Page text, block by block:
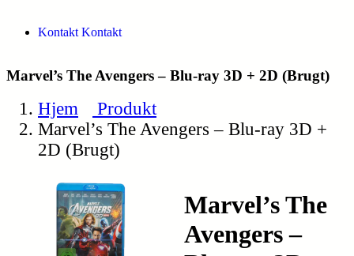
Kontakt Kontakt
Marvel’s The Avengers – Blu-ray 3D + 2D (Brugt)
Hjem
Produkt
Marvel’s The Avengers – Blu-ray 3D +
2D (Brugt)
Marvel’s The
Avengers –